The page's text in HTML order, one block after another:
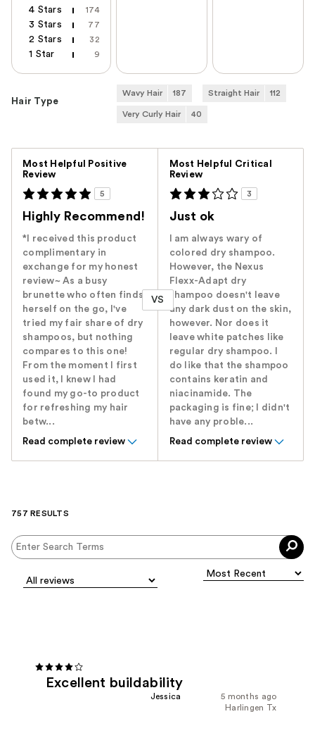
4 Stars
174
3 Stars 77
2 Stars 32
1 Star 9
Hair Type
Wavy Hair 187 Straight Hair 112
Very Curly Hair 40
Most Helpful Positive
Review
5
Highly Recommend!
*I received this product
complimentary in
exchange for my honest
review~ As a busy
brunette who often finds
herself on the go, I've
tried my fair share of dry
shampoos, but nothing
compares to this one!
From the moment I first
used it, I knew I had
found my go-to product
for refreshing my hair
betw...
Read complete review
VS
Most Helpful Critical
Review
3
Just ok
I am always wary of
colored dry shampoo.
However, the Nexus
Flexx-Adapt dry
shampoo doesn't leave
any dark dust on the skin,
however. Nor does it
leave white patches like
regular dry shampoo. I
do like that the shampoo
contains keratin and
niacinamide. The
packaging is fine; I didn't
have any proble...
Read complete review
757 RESULTS
Excellent buildability
5 months ago
Jessica
Harlingen Tx